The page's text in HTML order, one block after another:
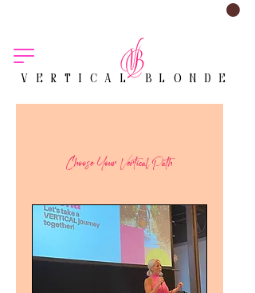
VERTICAL BLONDE
Choose Your Vertical Path